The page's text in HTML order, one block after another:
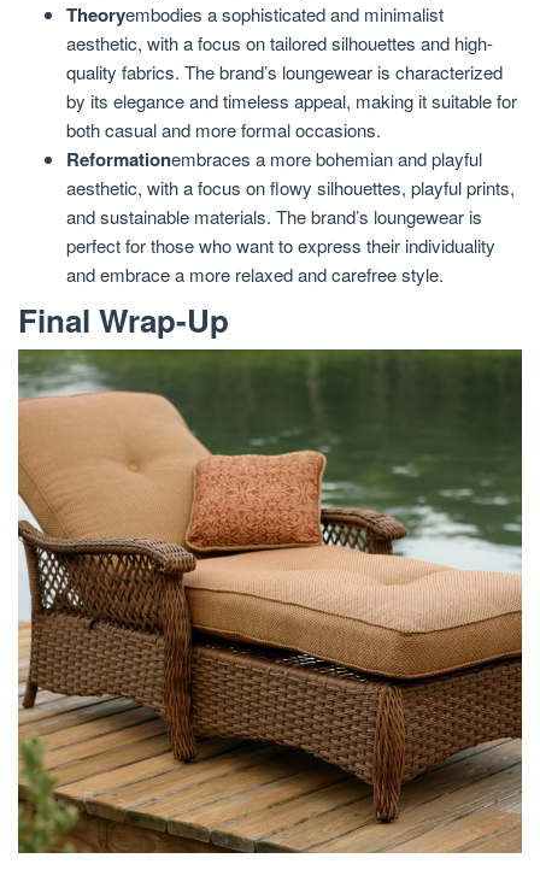
Theoryembodies a sophisticated and minimalist
aesthetic, with a focus on tailored silhouettes and high-
quality fabrics. The brand’s loungewear is characterized
by its elegance and timeless appeal, making it suitable for
both casual and more formal occasions.
Reformationembraces a more bohemian and playful
aesthetic, with a focus on flowy silhouettes, playful prints,
and sustainable materials. The brand’s loungewear is
perfect for those who want to express their individuality
and embrace a more relaxed and carefree style.
Final Wrap-Up